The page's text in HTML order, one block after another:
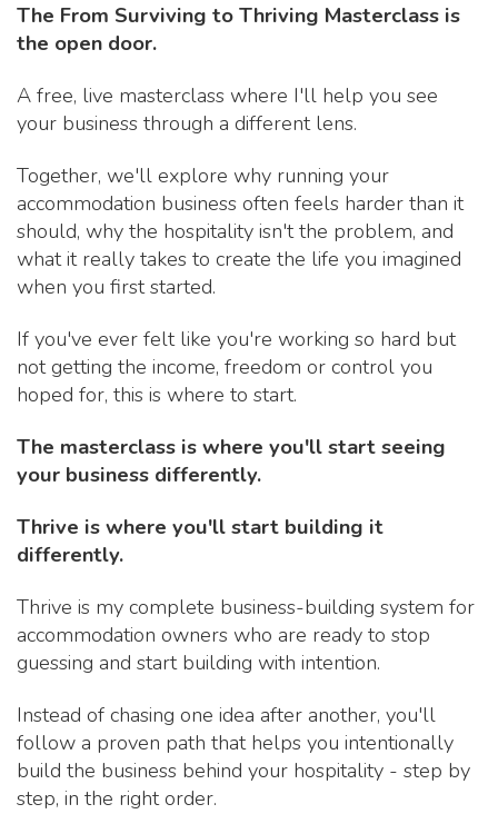
The From Surviving to Thriving Masterclass is
the open door.
A free, live masterclass where I'll help you see
your business through a different lens.
Together, we'll explore why running your
accommodation business often feels harder than it
should, why the hospitality isn't the problem, and
what it really takes to create the life you imagined
when you first started.
If you've ever felt like you're working so hard but
not getting the income, freedom or control you
hoped for, this is where to start.
The masterclass is where you'll start seeing
your business differently.
Thrive is where you'll start building it
differently.
Thrive is my complete business-building system for
accommodation owners who are ready to stop
guessing and start building with intention.
Instead of chasing one idea after another, you'll
follow a proven path that helps you intentionally
build the business behind your hospitality - step by
step, in the right order.